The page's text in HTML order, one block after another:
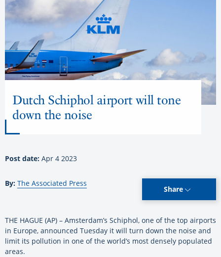
Dutch Schiphol airport will tone
down the noise
Post date: Apr 4 2023
By: The Associated Press
Share
THE HAGUE (AP) – Amsterdam’s Schiphol, one of the top airports
in Europe, announced Tuesday it will turn down the noise and
limit its pollution in one of the world’s most densely populated
areas.